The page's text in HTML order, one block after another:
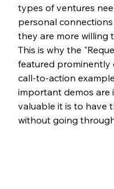
types of ventures
personal
they are more willing
This is why the
featured prominently
call-to-action
important demos are
valuable it is to have
without going